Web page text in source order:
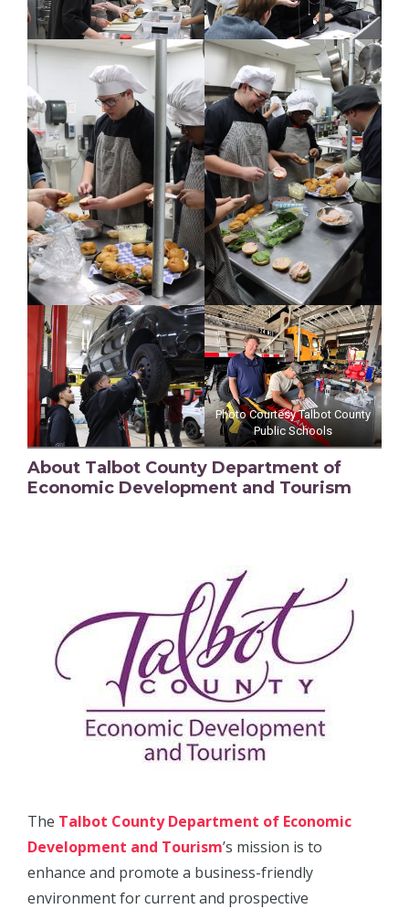
Photo Courtesy Talbot County
Public Schools
About Talbot County Department of
Economic Development and Tourism
The Talbot County Department of Economic
Development and Tourism’s mission is to
enhance and promote a business-friendly
environment for current and prospective